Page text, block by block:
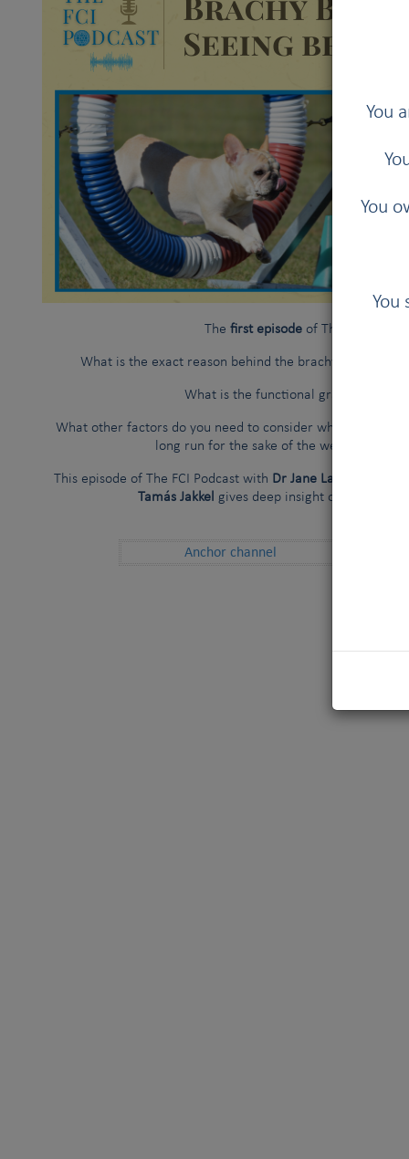
You
You
You
The first episode of The FCI
What is the exact reason behind the brachycephalic
What is the functional grading
What other factors do you need to consider while seeking
long run for the sake of the welfare of the
This episode of The FCI Podcast with Dr Jane Ladlow,
Tamás Jakkel gives deep insight on the topic
Anchor channel